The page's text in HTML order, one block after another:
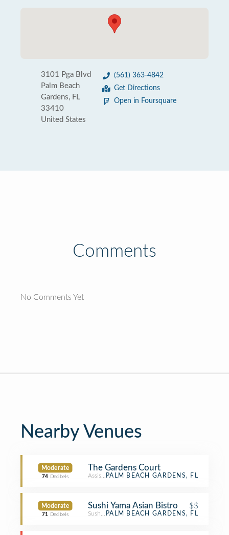
3101 Pga Blvd
Palm Beach
Gardens, FL
33410
United States
(561) 363-4842
Get Directions
Open in Foursquare
Comments
No Comments Yet
Nearby Venues
Moderate
74 Decibels
The Gardens Court
Assisted LivingPALM BEACH GARDENS, FL
Moderate
71 Decibels
Sushi Yama Asian Bistro $$
Sushi Restaurant
PALM BEACH GARDENS, FL